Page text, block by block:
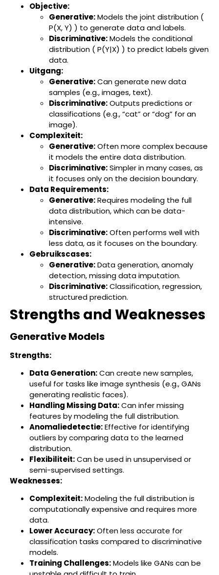
Objective:
Generative:Models the joint distribution (
P(X, Y) ) to generate data and labels.
Discriminative:Models the conditional
distribution ( P(Y|X) ) to predict labels given
data.
Uitgang:
Generative:Can generate new data
samples (e.g., images, text).
Discriminative:Outputs predictions or
classifications (e.g., “cat” or “dog” for an
image).
Complexiteit:
Generative:Often more complex because
it models the entire data distribution.
Discriminative:Simpler in many cases, as
it focuses only on the decision boundary.
Data Requirements:
Generative:Requires modeling the full
data distribution, which can be data-
intensive.
Discriminative:Often performs well with
less data, as it focuses on the boundary.
Gebruikscases:
Generative:Data generation, anomaly
detection, missing data imputation.
Discriminative:Classification, regression,
structured prediction.
Strengths and Weaknesses
Generative Models
Strengths:
Data Generation:Can create new samples,
useful for tasks like image synthesis (e.g., GANs
generating realistic faces).
Handling Missing Data:Can infer missing
features by modeling the full distribution.
Anomaliedetectie:Effective for identifying
outliers by comparing data to the learned
distribution.
Flexibiliteit:Can be used in unsupervised or
semi-supervised settings.
Weaknesses:
Complexiteit:Modeling the full distribution is
computationally expensive and requires more
data.
Lower Accuracy:Often less accurate for
classification tasks compared to discriminative
models.
Training Challenges:Models like GANs can be